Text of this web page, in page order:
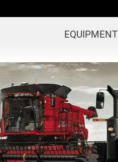
EQUIPMENT